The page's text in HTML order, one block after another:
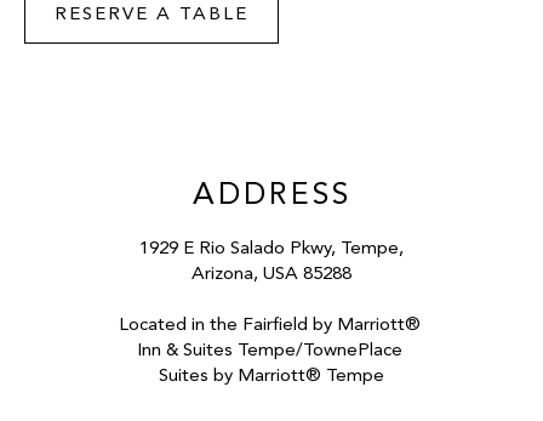
RESERVE A TABLE
ADDRESS
1929 E Rio Salado Pkwy, Tempe,
Arizona, USA 85288
Located in the Fairfield by Marriott®
Inn & Suites Tempe/TownePlace
Suites by Marriott® Tempe